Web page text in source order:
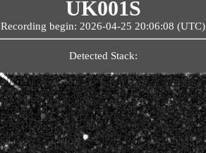
UK001S
Recording begin: 2026-04-25 20:06:08 (UTC)
Detected Stack: